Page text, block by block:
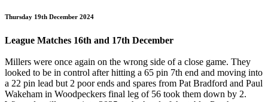
Thursday 19th December 2024
League Matches 16th and 17th December
Millers were once again on the wrong side of a close game. They
looked to be in control after hitting a 65 pin 7th end and moving into
a 22 pin lead but 2 poor ends and spares from Pat Bradford and Paul
Wakeham in Woodpeckers final leg of 56 took them down by 2.